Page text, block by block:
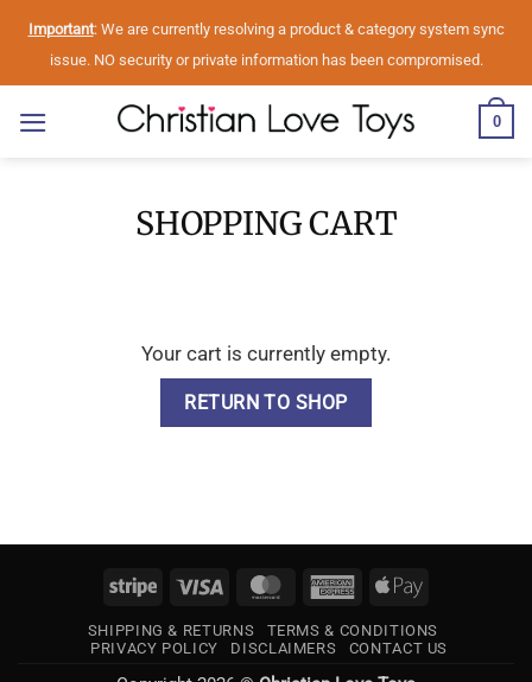
Important: We are currently resolving a product & category system sync
issue. NO security or private information has been compromised.
0
SHOPPING CART
Your cart is currently empty.
RETURN TO SHOP
Stripe Visa MasterCardAmericanApple
SHIPPING & RETURNS
TERMS & CONDITIONS
PRIVACY POLICY
DISCLAIMERS CONTACT US